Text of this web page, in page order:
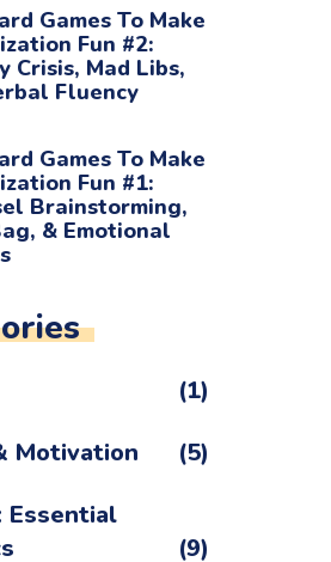
Games To Make
Fun #2:
Crisis, Mad Libs,
Fluency
Games To Make
Fun #1:
Brainstorming,
& Emotional
(1)
Motivation
(5)
Essential
(9)